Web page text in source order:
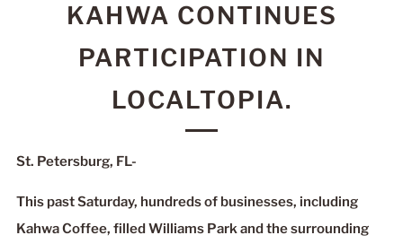
KAHWA CONTINUES
PARTICIPATION IN
LOCALTOPIA.
St. Petersburg, FL-
This past Saturday, hundreds of businesses, including
Kahwa Coffee, filled Williams Park and the surrounding